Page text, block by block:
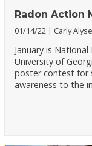
Radon Action
01/14/22 Carly
January is
University of
poster contest for
awareness to the